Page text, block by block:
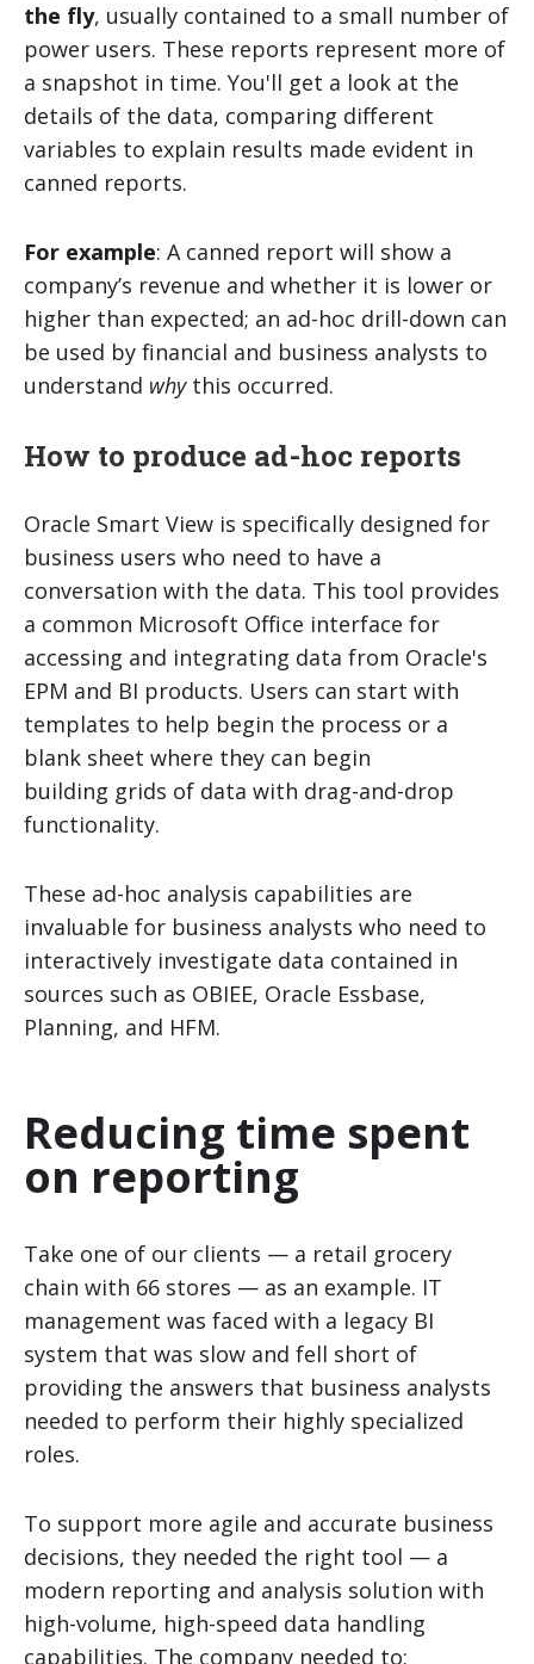
the fly, usually contained to a small number of
power users. These reports represent more of
a snapshot in time. You'll get a look at the
details of the data, comparing different
variables to explain results made evident in
canned reports.
For example: A canned report will show a
company’s revenue and whether it is lower or
higher than expected; an ad-hoc drill-down can
be used by financial and business analysts to
understand whythis occurred.
How to produce ad-hoc reports
Oracle Smart View is specifically designed for
business users who need to have a
conversation with the data. This tool provides
a common Microsoft Office interface for
accessing and integrating data from Oracle's
EPM and BI products. Users can start with
templates to help begin the process or a
blank sheet where they can begin
building grids of data with drag-and-drop
functionality.
These ad-hoc analysis capabilities are
invaluable for business analysts who need to
interactively investigate data contained in
sources such as OBIEE, Oracle Essbase,
Planning, and HFM.
Reducing time spent
on reporting
Take one of our clients — a retail grocery
chain with 66 stores — as an example. IT
management was faced with a legacy BI
system that was slow and fell short of
providing the answers that business analysts
needed to perform their highly specialized
roles.
To support more agile and accurate business
decisions, they needed the right tool — a
modern reporting and analysis solution with
high-volume, high-speed data handling
capabilities. The company needed to: